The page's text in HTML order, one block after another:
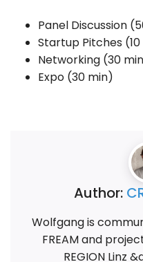
Panel Discussion
Startup Pitches
Networking (30
Expo (30 min)
Author:
Wolfgang is
FREAM and
REGION Linz